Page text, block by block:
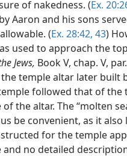
of nakedness. (Ex.
Aaron and his sons
(Ex. 28:42, 43)
used to approach the
Jews, Book V, chap. V,
temple altar later built
followed that of the
the altar. The “molten
be convenient, as it also
for the temple
no detailed